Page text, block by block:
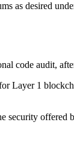
as desired
code audit,
Layer 1
security